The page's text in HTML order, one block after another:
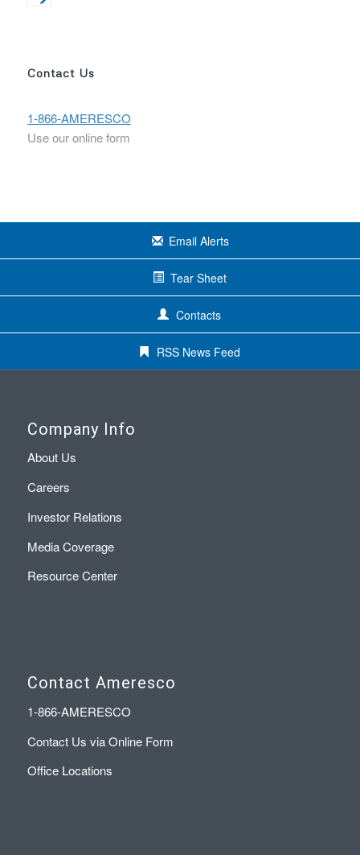
Contact Us
1-866-AMERESCO
Use our online form
Email Alerts
Tear Sheet
Contacts
RSS News Feed
Company Info
About Us
Careers
Investor Relations
Media Coverage
Resource Center
Contact Ameresco
1-866-AMERESCO
Contact Us via Online Form
Office Locations